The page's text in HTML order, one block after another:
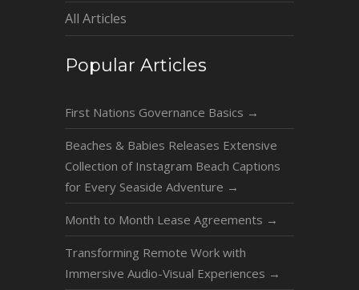
All Articles
Popular Articles
First Nations Governance Basics →
Beaches & Babies Releases Extensive
Collection of Instagram Beach Captions
for Every Seaside Adventure →
Month to Month Lease Agreements →
Transforming Remote Work with
Immersive Audio-Visual Experiences →